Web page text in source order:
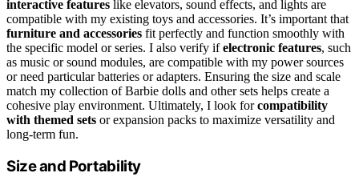
interactive features like elevators, sound effects, and lights are
compatible with my existing toys and accessories. It’s important that
furniture and accessories fit perfectly and function smoothly with
the specific model or series. I also verify ifelectronic features, such
as music or sound modules, are compatible with my power sources
or need particular batteries or adapters. Ensuring the size and scale
match my collection of Barbie dolls and other sets helps create a
cohesive play environment. Ultimately, I look forcompatibility
with themed sets or expansion packs to maximize versatility and
long-term fun.
Size and Portability